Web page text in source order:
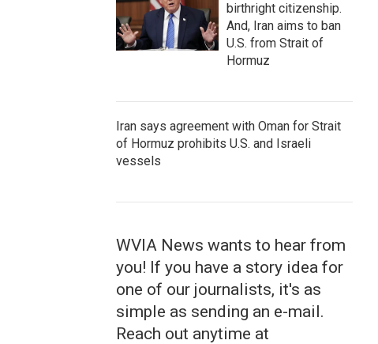
birthright citizenship.
And, Iran aims to ban
U.S. from Strait of
Hormuz
Iran says agreement with Oman for Strait
of Hormuz prohibits U.S. and Israeli
vessels
WVIA News wants to hear from
you! If you have a story idea for
one of our journalists, it's as
simple as sending an e-mail.
Reach out anytime at